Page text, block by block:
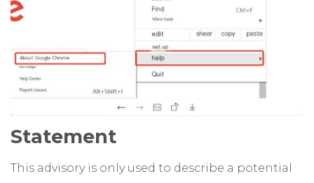
Statement
This advisory is only used to describe a potential